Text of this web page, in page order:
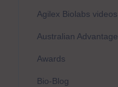
Agilex Biolabs videos
Australian Advantage
Awards
Bio-Blog